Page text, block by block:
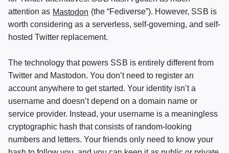
attention as Mastodon (the “Fediverse”). However, SSB is
worth considering as a serverless, self-governing, and self-
hosted Twitter replacement.
The technology that powers SSB is entirely different from
Twitter and Mastodon. You don’t need to register an
account anywhere to get started. Your identity isn’t a
username and doesn’t depend on a domain name or
service provider. Instead, your username is a meaningless
cryptographic hash that consists of random-looking
numbers and letters. Your friends only need to know your